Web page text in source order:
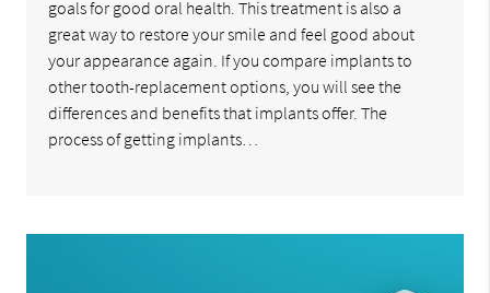
goals for good oral health. This treatment is also a
great way to restore your smile and feel good about
your appearance again. If you compare implants to
other tooth-replacement options, you will see the
differences and benefits that implants offer. The
process of getting implants…